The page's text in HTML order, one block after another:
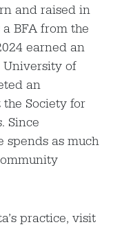
and raised in
BFA from the
earned an
of
an
Society for
Since
spends as much
practice, visit